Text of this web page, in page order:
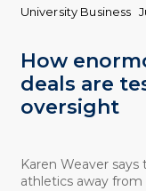
How
deals are
oversight
University Business
Karen Weaver
athletics away